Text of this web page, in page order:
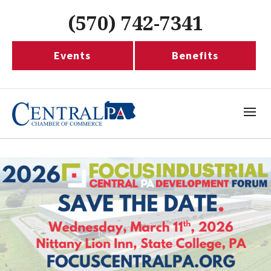
(570) 742-7341
Events Benefits